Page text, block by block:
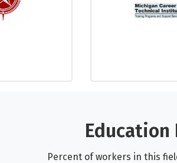
Education
Percent of workers in this